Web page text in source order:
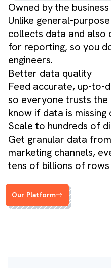
Owned by the
Unlike general-
collects data and also
for reporting, so you
engineers.
Better data quality
Feed accurate, up-to-
so everyone trusts the
know if data is
Scale to hundreds of
Get granular data
marketing channels,
tens of billions of
Our Platform